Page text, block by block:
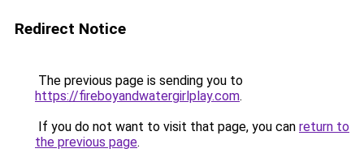
Redirect Notice
The previous page is sending you to
https://fireboyandwatergirlplay.com.
If you do not want to visit that page, you can return to
the previous page.